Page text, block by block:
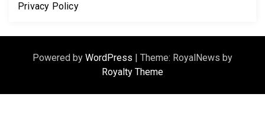
Privacy Policy
Powered by WordPress
Theme: RoyalNews by
Royalty Theme